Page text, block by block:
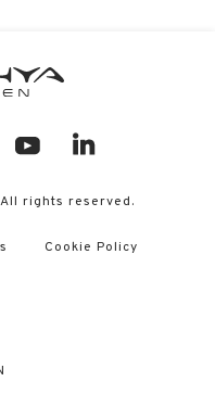
rights reserved.
Cookie Policy